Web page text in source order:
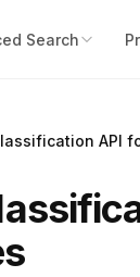
Search
API